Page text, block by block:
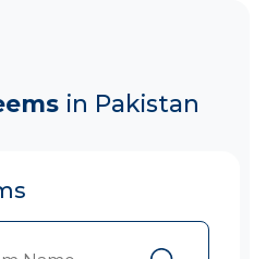
in Pakistan